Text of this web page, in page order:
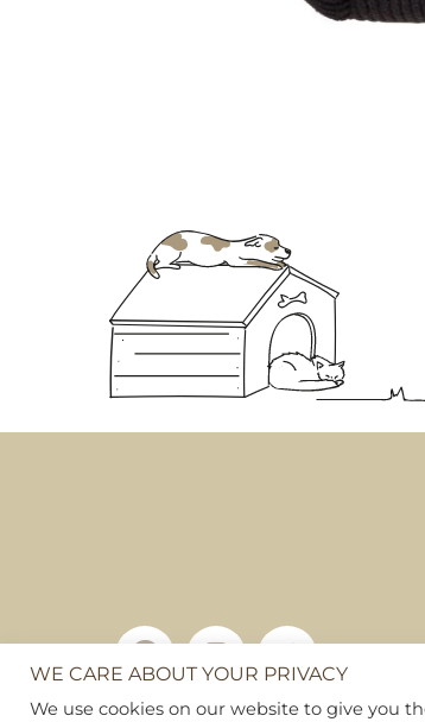
Copyright © 2026Pet Hamper
WE CARE ABOUT YOUR PRIVACY
We use cookies on our website to give you